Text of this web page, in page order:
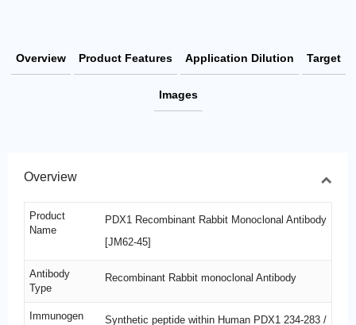
Overview Product Features Application Dilution Target
Images
Overview
Product
Name
PDX1 Recombinant Rabbit Monoclonal Antibody
[JM62-45]
Antibody
Type
Recombinant Rabbit monoclonal Antibody
Immunogen
Synthetic peptide within Human PDX1 234-283 /